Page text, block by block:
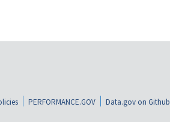
PERFORMANCE.GOV Data.gov on Github